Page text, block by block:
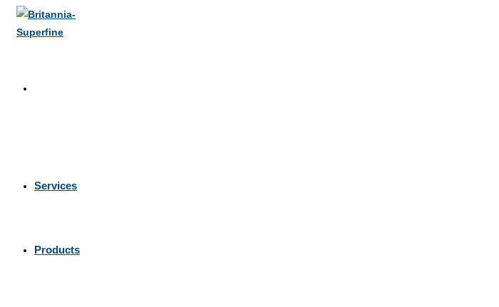
Skip
Services
Products